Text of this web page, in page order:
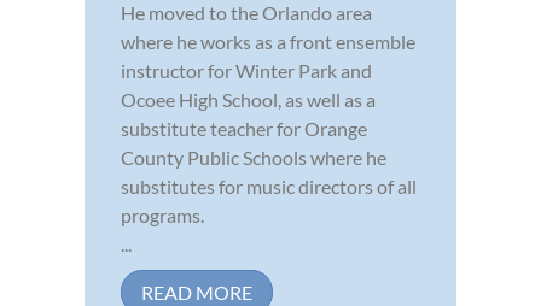
He moved to the Orlando area
where he works as a front ensemble
instructor for Winter Park and
Ocoee High School, as well as a
substitute teacher for Orange
County Public Schools where he
substitutes for music directors of all
programs.
...
READ MORE